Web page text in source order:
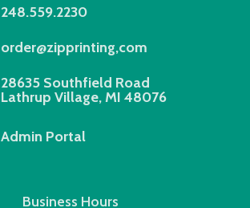
248.559.2230
order@zipprinting,com
28635 Southfield Road
Lathrup Village, MI 48076
Admin Portal
Business Hours